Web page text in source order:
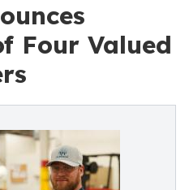
Four Valued